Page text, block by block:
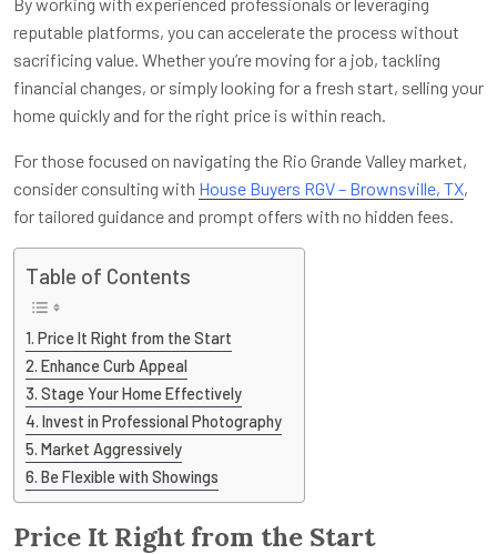
reputable platforms, you can accelerate the process without
sacrificing value. Whether you’re moving for a job, tackling
financial changes, or simply looking for a fresh start, selling your
home quickly and for the right price is within reach.
For those focused on navigating the Rio Grande Valley market,
consider consulting with House Buyers RGV – Brownsville, TX,
for tailored guidance and prompt offers with no hidden fees.
Table of Contents
Price It Right from the Start
Enhance Curb Appeal
Stage Your Home Effectively
Invest in Professional Photography
Market Aggressively
Be Flexible with Showings
Price It Right from the Start